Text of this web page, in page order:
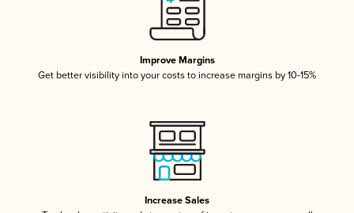
Improve Margins
Get better visibility into your costs to increase margins by 10-15%
Increase Sales